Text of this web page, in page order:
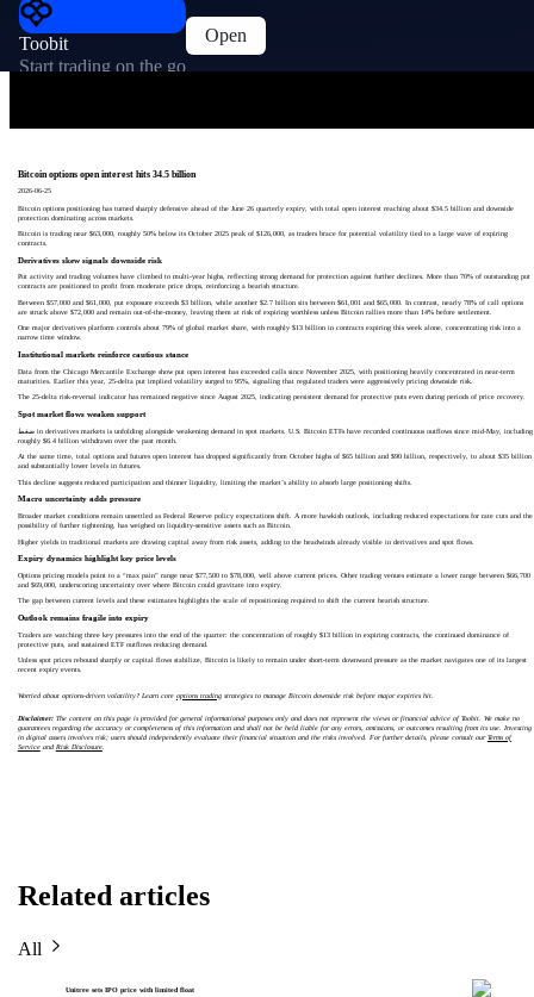
Toobit
Start trading on the go
Open
Bitcoin options open interest hits 34.5 billion
2026-06-25
Bitcoin options positioning has turned sharply defensive ahead of the June 26 quarterly expiry, with total open interest reaching about $34.5 billion and downside
protection dominating across markets.
Bitcoin is trading near $63,000, roughly 50% below its October 2025 peak of $126,000, as traders brace for potential volatility tied to a large wave of expiring
contracts.
Derivatives skew signals downside risk
Put activity and trading volumes have climbed to multi-year highs, reflecting strong demand for protection against further declines. More than 70% of outstanding put
contracts are positioned to profit from moderate price drops, reinforcing a bearish structure.
Between $57,000 and $61,000, put exposure exceeds $3 billion, while another $2.7 billion sits between $61,001 and $65,000. In contrast, nearly 78% of call options
are struck above $72,000 and remain out-of-the-money, leaving them at risk of expiring worthless unless Bitcoin rallies more than 14% before settlement.
One major derivatives platform controls about 79% of global market share, with roughly $13 billion in contracts expiring this week alone, concentrating risk into a
narrow time window.
Institutional markets reinforce cautious stance
Data from the Chicago Mercantile Exchange show put open interest has exceeded calls since November 2025, with positioning heavily concentrated in near-term
maturities. Earlier this year, 25-delta put implied volatility surged to 95%, signaling that regulated traders were aggressively pricing downside risk.
The 25-delta risk-reversal indicator has remained negative since August 2025, indicating persistent demand for protective puts even during periods of price recovery.
Spot market flows weaken support
ضغط in derivatives markets is unfolding alongside weakening demand in spot markets. U.S. Bitcoin ETFs have recorded continuous outflows since mid-May, including
roughly $6.4 billion withdrawn over the past month.
At the same time, total options and futures open interest has dropped significantly from October highs of $65 billion and $90 billion, respectively, to about $35 billion
and substantially lower levels in futures.
This decline suggests reduced participation and thinner liquidity, limiting the market’s ability to absorb large positioning shifts.
Macro uncertainty adds pressure
Broader market conditions remain unsettled as Federal Reserve policy expectations shift. A more hawkish outlook, including reduced expectations for rate cuts and the
possibility of further tightening, has weighed on liquidity-sensitive assets such as Bitcoin.
Higher yields in traditional markets are drawing capital away from risk assets, adding to the headwinds already visible in derivatives and spot flows.
Expiry dynamics highlight key price levels
Options pricing models point to a “max pain” range near $77,500 to $78,000, well above current prices. Other trading venues estimate a lower range between $66,700
and $69,000, underscoring uncertainty over where Bitcoin could gravitate into expiry.
The gap between current levels and these estimates highlights the scale of repositioning required to shift the current bearish structure.
Outlook remains fragile into expiry
Traders are watching three key pressures into the end of the quarter: the concentration of roughly $13 billion in expiring contracts, the continued dominance of
protective puts, and sustained ETF outflows reducing demand.
Unless spot prices rebound sharply or capital flows stabilize, Bitcoin is likely to remain under short-term downward pressure as the market navigates one of its largest
recent expiry events.
Worried about options-driven volatility? Learn core options tradingstrategies to manage Bitcoin downside risk before major expiries hit.
Disclaimer:The content on this page is provided for general informational purposes only and does not represent the views or financial advice of Toobit. We make no
guarantees regarding the accuracy or completeness of this information and shall not be held liable for any errors, omissions, or outcomes resulting from its use. Investing
in digital assets involves risk; users should independently evaluate their financial situation and the risks involved. For further details, please consult ourTerms of
Serviceand Risk Disclosure.
Related articles
All
Unitree sets IPO price with limited float